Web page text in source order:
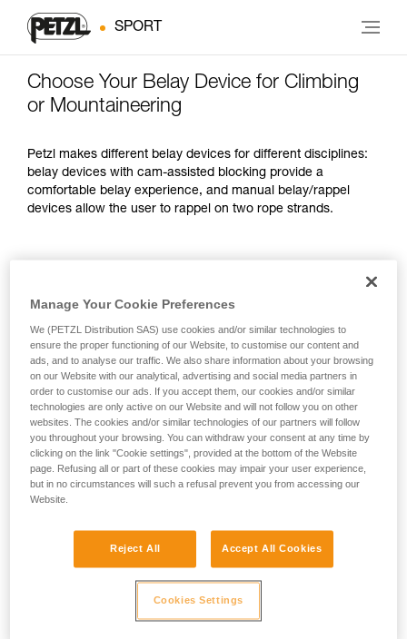
SPORT
Choose Your Belay Device for Climbing
or Mountaineering
Petzl makes different belay devices for different disciplines:
belay devices with cam-assisted blocking provide a
comfortable belay experience, and manual belay/rappel
devices allow the user to rappel on two rope strands.
WEIGHT
Belay Devices
With Cam-
Assisted
Blocking
Lead climbing
outdoors
Feed slack easily
rope climbing
indoors and
outdoors
Compact and
versatile
and outdoors
and top rope mode
Single pitch
climbing, multi-
pitch climbing
rappelling on two
Manage Your Cookie Preferences
We (PETZL Distribution SAS) use cookies and/or similar technologies to
ensure the proper functioning of our Website, to customise our content and
ads, and to analyse our traffic. We also share information about your browsing
on our Website with our analytical, advertising and social media partners in
order to customise our ads. If you accept them, our cookies and/or similar
technologies are only active on our Website and will not follow you on other
websites. The cookies and/or similar technologies of our partners will follow
you throughout your browsing. You can withdraw your consent at any time by
clicking on the link "Cookie settings", provided at the bottom of the Website
page. Refusing all or part of these cookies may impair your user experience,
but in no circumstances will such a refusal prevent you from accessing our
Website.
Reject All Accept All Cookies
Cookies Settings